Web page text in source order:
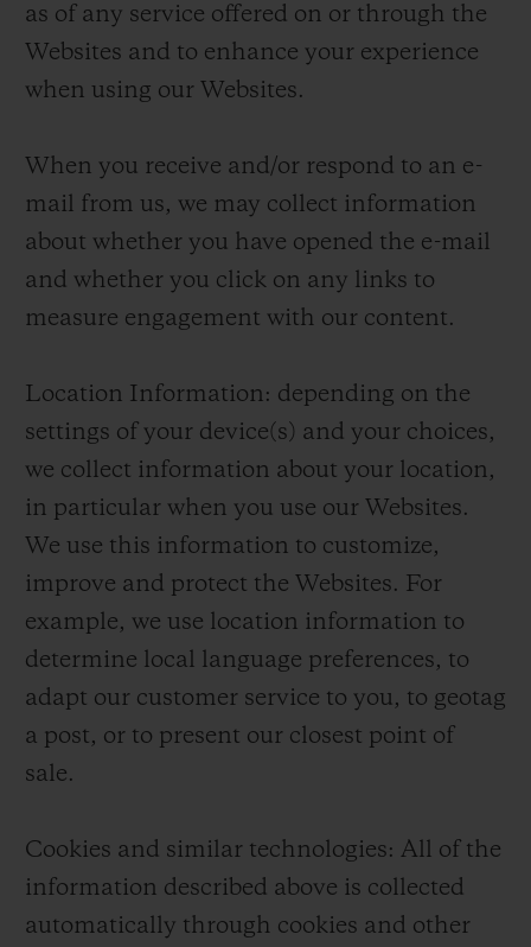
as of any service offered on or through the
Websites and to enhance your experience
when using our Websites.
When you receive and/or respond to an e-
mail from us, we may collect information
about whether you have opened the e-mail
and whether you click on any links to
measure engagement with our content.
Location Information: depending on the
settings of your device(s) and your choices,
we collect information about your location,
in particular when you use our Websites.
We use this information to customize,
improve and protect the Websites. For
example, we use location information to
determine local language preferences, to
adapt our customer service to you, to geotag
a post, or to present our closest point of
sale.
Cookies and similar technologies: All of the
information described above is collected
automatically through cookies and other